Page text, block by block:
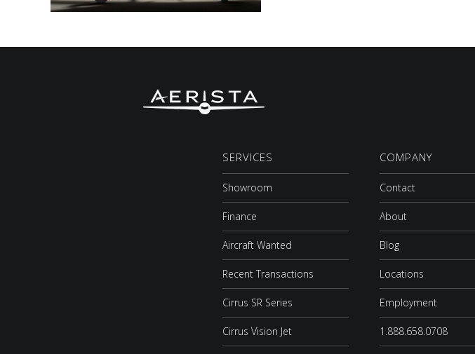
SERVICES
Showroom
Finance
Aircraft Wanted
Recent Transactions
Cirrus SR Series
Cirrus Vision Jet
COMPANY
Contact
About
Blog
Locations
Employment
1.888.658.0708